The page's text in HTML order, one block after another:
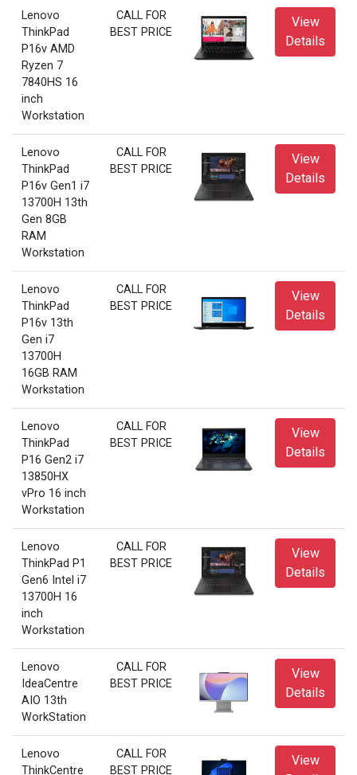
Lenovo
ThinkPad
P16v AMD
Ryzen 7
7840HS 16
inch
Workstation
CALL FOR
BEST PRICE
View
Details
Lenovo
ThinkPad
P16v Gen1 i7
13700H 13th
Gen 8GB
RAM
Workstation
CALL FOR
BEST PRICE
View
Details
Lenovo
ThinkPad
P16v 13th
Gen i7
13700H
16GB RAM
Workstation
CALL FOR
BEST PRICE
View
Details
Lenovo
ThinkPad
P16 Gen2 i7
13850HX
vPro 16 inch
Workstation
CALL FOR
BEST PRICE
View
Details
Lenovo
ThinkPad P1
Gen6 Intel i7
13700H 16
inch
Workstation
CALL FOR
BEST PRICE
View
Details
Lenovo
IdeaCentre
AIO 13th
WorkStation
CALL FOR
BEST PRICE
View
Details
Lenovo
ThinkCentre
CALL FOR
BEST PRICE
View